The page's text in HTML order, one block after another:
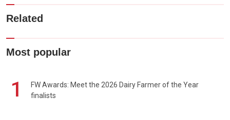
Related
Most popular
1
FW Awards: Meet the 2026 Dairy Farmer of the Year
finalists